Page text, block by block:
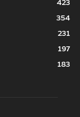
423
354
231
197
183